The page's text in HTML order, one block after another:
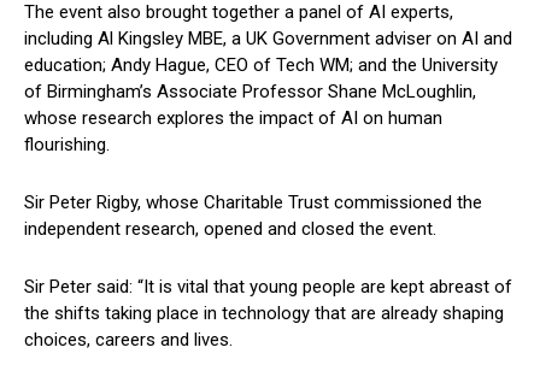
The event also brought together a panel of AI experts,
including Al Kingsley MBE, a UK Government adviser on AI and
education; Andy Hague, CEO of Tech WM; and the University
of Birmingham’s Associate Professor Shane McLoughlin,
whose research explores the impact of AI on human
flourishing.
Sir Peter Rigby, whose Charitable Trust commissioned the
independent research, opened and closed the event.
Sir Peter said: “It is vital that young people are kept abreast of
the shifts taking place in technology that are already shaping
choices, careers and lives.